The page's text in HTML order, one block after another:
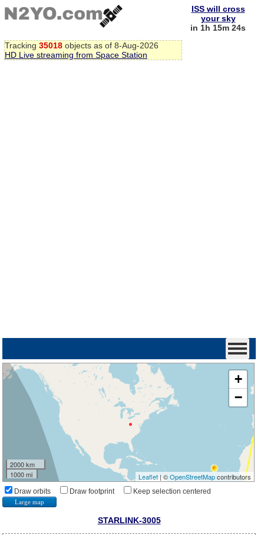
Tracking 35018 objects as of 8-Aug-2026
HD Live streaming from Space Station
ISS will cross
your sky
in 1h 15m 23s
+
−
2000 km
1000 mi
Leaflet| ©OpenStreetMapcontributors
Draw orbits Draw footprint Keep selection centered
Large map
STARLINK-3005